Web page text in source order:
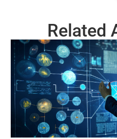
Related